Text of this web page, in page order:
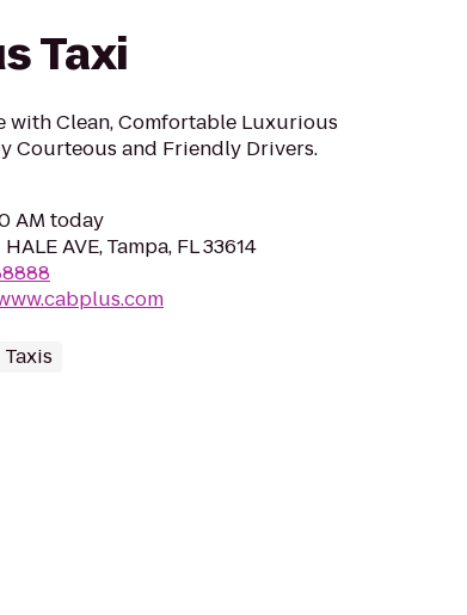
Taxi
with Clean, Comfortable Luxurious
Courteous and Friendly Drivers.
AM today
AVE, Tampa, FL 33614
Taxis